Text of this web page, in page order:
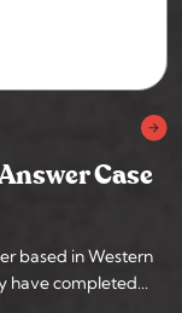
Case
based in Western
have completed...